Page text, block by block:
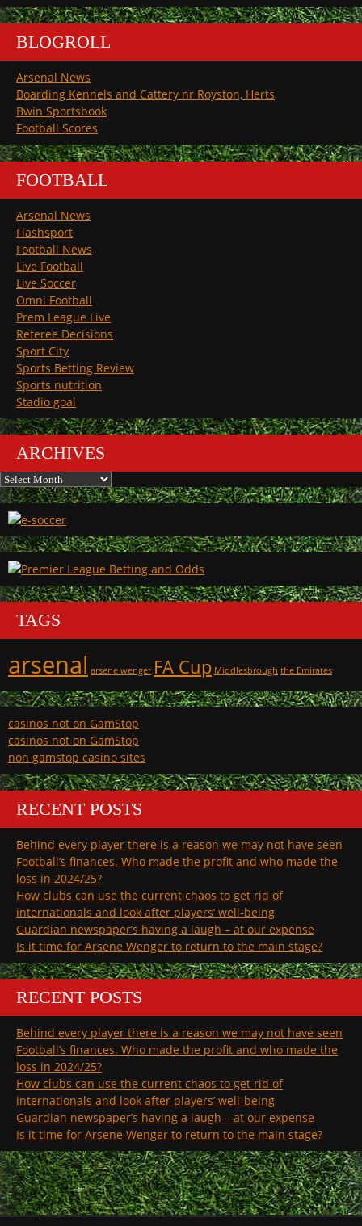
BLOGROLL
Arsenal News
Boarding Kennels and Cattery nr Royston, Herts
Bwin Sportsbook
Football Scores
FOOTBALL
Arsenal News
Flashsport
Football News
Live Football
Live Soccer
Omni Football
Prem League Live
Referee Decisions
Sport City
Sports Betting Review
Sports nutrition
Stadio goal
ARCHIVES
Archives
TAGS
arsenal arsene wenger FA Cup Middlesbrough the Emirates
casinos not on GamStop
casinos not on GamStop
non gamstop casino sites
RECENT POSTS
Behind every player there is a reason we may not have seen
Football’s finances. Who made the profit and who made the
loss in 2024/25?
How clubs can use the current chaos to get rid of
internationals and look after players’ well-being
Guardian newspaper’s having a laugh – at our expense
Is it time for Arsene Wenger to return to the main stage?
RECENT POSTS
Behind every player there is a reason we may not have seen
Football’s finances. Who made the profit and who made the
loss in 2024/25?
How clubs can use the current chaos to get rid of
internationals and look after players’ well-being
Guardian newspaper’s having a laugh – at our expense
Is it time for Arsene Wenger to return to the main stage?